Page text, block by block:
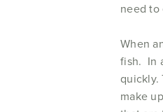
need to
When
fish. In
quickly.
make